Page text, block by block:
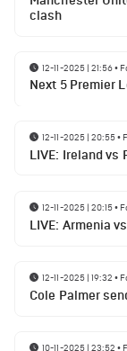
clash
12-11-2025 | 21:56•
Next 5 Premier
12-11-2025 | 20:55•
LIVE: Ireland vs
12-11-2025 | 20:15•
LIVE: Armenia
12-11-2025 | 19:32 •
Cole Palmer
10-11-2025 | 23:52 •